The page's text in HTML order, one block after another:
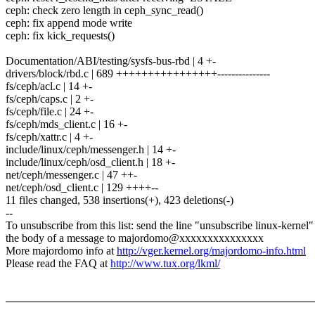
ceph: check zero length in ceph_sync_read()
ceph: fix append mode write
ceph: fix kick_requests()
Documentation/ABI/testing/sysfs-bus-rbd | 4 +-
drivers/block/rbd.c | 689 ++++++++++++++++---------------
fs/ceph/acl.c | 14 +-
fs/ceph/caps.c | 2 +-
fs/ceph/file.c | 24 +-
fs/ceph/mds_client.c | 16 +-
fs/ceph/xattr.c | 4 +-
include/linux/ceph/messenger.h | 14 +-
include/linux/ceph/osd_client.h | 18 +-
net/ceph/messenger.c | 47 ++-
net/ceph/osd_client.c | 129 ++++--
11 files changed, 538 insertions(+), 423 deletions(-)
--
To unsubscribe from this list: send the line "unsubscribe linux-
the body of a message to majordomo@xxxxxxxxxxxxxxx
More majordomo info athttp://vger.kernel.org/majordomo-info.html
Please read the FAQ athttp://www.tux.org/lkml/